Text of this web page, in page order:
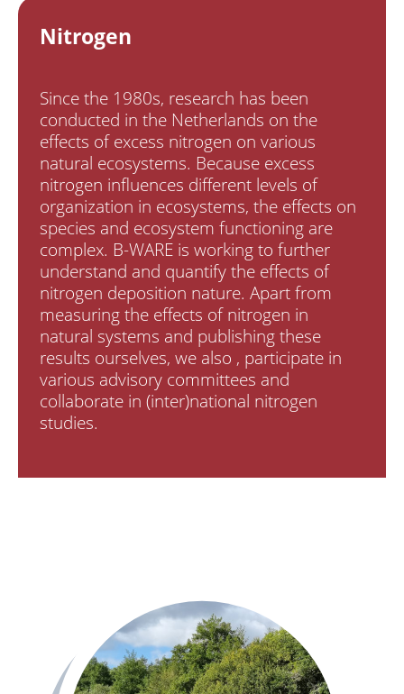
Nitrogen
Since the 1980s, research has been
conducted in the Netherlands on the
effects of excess nitrogen on various
natural ecosystems. Because excess
nitrogen influences different levels of
organization in ecosystems, the effects on
species and ecosystem functioning are
complex. B-WARE is working to further
understand and quantify the effects of
nitrogen deposition nature. Apart from
measuring the effects of nitrogen in
natural systems and publishing these
results ourselves, we also , participate in
various advisory committees and
collaborate in (inter)national nitrogen
studies.